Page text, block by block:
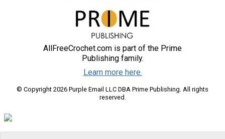
AllFreeCrochet.com is part of the Prime
Publishing family.
Learn more here.
© Copyright 2026 Purple Email LLC DBA Prime Publishing. All rights
reserved.